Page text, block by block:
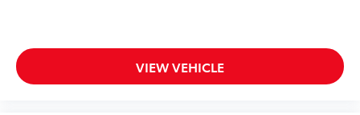
VIEW VEHICLE